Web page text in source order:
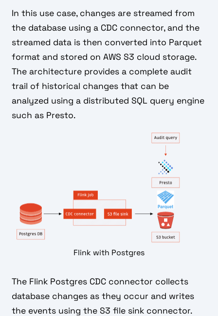
In this use case, changes are streamed from
the database using a CDC connector, and the
streamed data is then converted into Parquet
format and stored on AWS S3 cloud storage.
The architecture provides a complete audit
trail of historical changes that can be
analyzed using a distributed SQL query engine
such as Presto.
Flink with Postgres
The Flink Postgres CDC connector collects
database changes as they occur and writes
the events using the S3 file sink connector.